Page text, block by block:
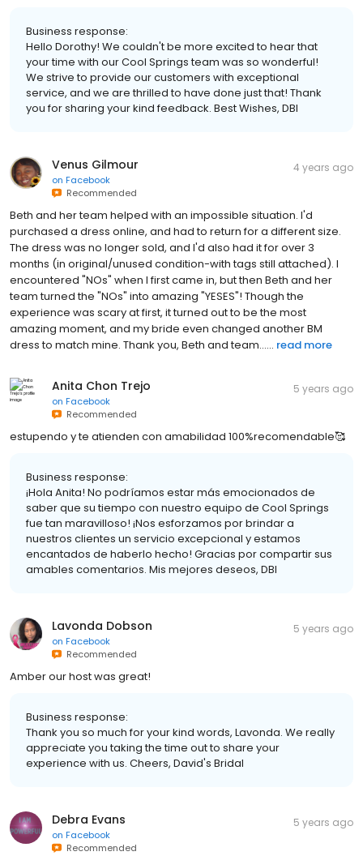
Business response:
Hello Dorothy! We couldn't be more excited to hear that
your time with our Cool Springs team was so wonderful!
We strive to provide our customers with exceptional
service, and we are thrilled to have done just that! Thank
you for sharing your kind feedback. Best Wishes, DBI
Venus Gilmour
on Facebook
Recommended
4 years ago
Beth and her team helped with an impossible situation. I'd
purchased a dress online, and had to return for a different size.
The dress was no longer sold, and I'd also had it for over 3
months (in original/unused condition-with tags still attached). I
encountered "NOs" when I first came in, but then Beth and her
team turned the "NOs" into amazing "YESES"! Though the
experience was scary at first, it turned out to be the most
amazing moment, and my bride even changed another BM
dress to match mine. Thank you, Beth and team...... read more
Anita Chon Trejo
on Facebook
Recommended
5 years ago
estupendo y te atienden con amabilidad 100%recomendable🥰
Business response:
¡Hola Anita! No podríamos estar más emocionados de
saber que su tiempo con nuestro equipo de Cool Springs
fue tan maravilloso! ¡Nos esforzamos por brindar a
nuestros clientes un servicio excepcional y estamos
encantados de haberlo hecho! Gracias por compartir sus
amables comentarios. Mis mejores deseos, DBI
Lavonda Dobson
on Facebook
Recommended
5 years ago
Amber our host was great!
Business response:
Thank you so much for your kind words, Lavonda. We really
appreciate you taking the time out to share your
experience with us. Cheers, David's Bridal
Debra Evans
on Facebook
Recommended
5 years ago